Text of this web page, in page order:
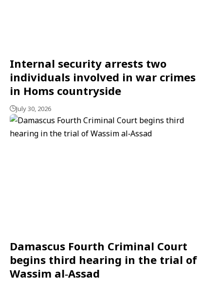
Internal security arrests two
individuals involved in war crimes
in Homs countryside
July 30, 2026
Damascus Fourth Criminal Court
begins third hearing in the trial of
Wassim al‑Assad